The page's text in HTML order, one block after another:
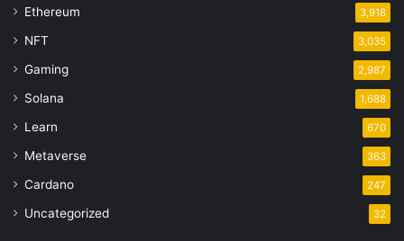
Ethereum 3,918
NFT 3,035
Gaming 2,987
Solana 1,688
Learn 670
Metaverse 363
Cardano 247
Uncategorized 32